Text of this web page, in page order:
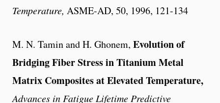
Temperature, ASME-AD, 50, 1996, 121-134
M. N. Tamin and H. Ghonem, Evolution of
Bridging Fiber Stress in Titanium Metal
Matrix Composites at Elevated Temperature,
Advances in Fatigue Lifetime Predictive